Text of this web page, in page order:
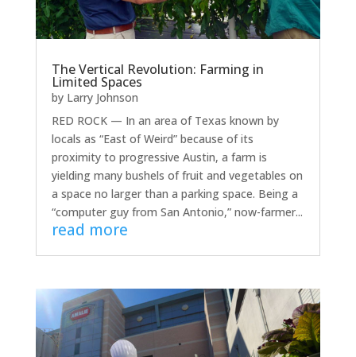
The Vertical Revolution: Farming in
Limited Spaces
by Larry Johnson
RED ROCK — In an area of Texas known by
locals as “East of Weird” because of its
proximity to progressive Austin, a farm is
yielding many bushels of fruit and vegetables on
a space no larger than a parking space. Being a
“computer guy from San Antonio,” now-farmer...
read more